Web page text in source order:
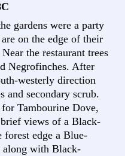
gardens were a party
on the edge of their
the restaurant trees
Negrofinches. After
westerly direction
and secondary scrub.
Tambourine Dove,
views of a Black-
forest edge a Blue-
along with Black-